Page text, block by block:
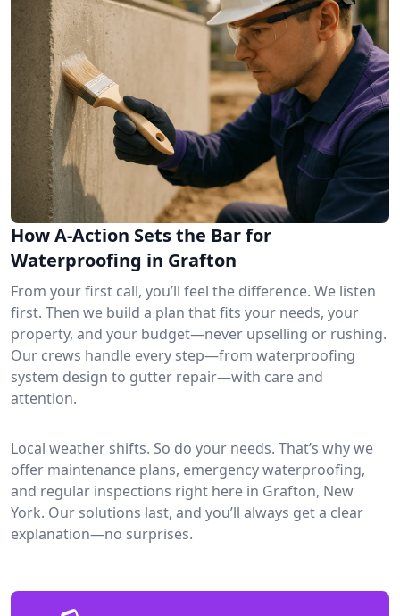
How A-Action Sets the Bar for
Waterproofing in Grafton
From your first call, you’ll feel the difference. We listen
first. Then we build a plan that fits your needs, your
property, and your budget—never upselling or rushing.
Our crews handle every step—from waterproofing
system design to gutter repair—with care and
attention.
Local weather shifts. So do your needs. That’s why we
offer maintenance plans, emergency waterproofing,
and regular inspections right here in Grafton, New
York. Our solutions last, and you’ll always get a clear
explanation—no surprises.